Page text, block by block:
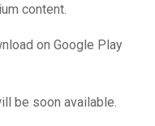
content.
on Google Play
be soon available.